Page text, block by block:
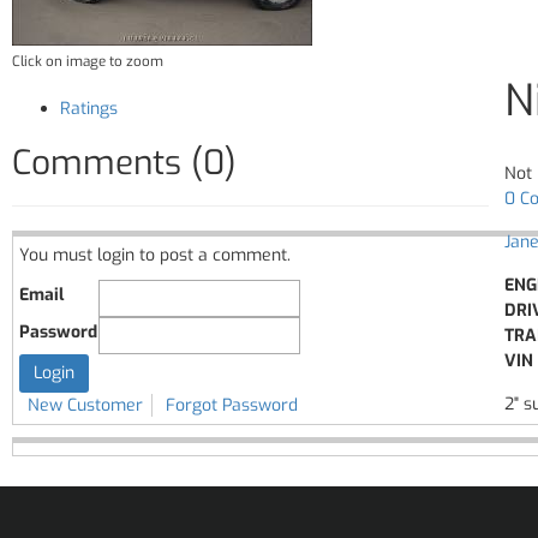
Click on image to zoom
Not
0
VIN
2"
Ratings
Comments (0)
You must login to post a comment.
Email
Password
New Customer Forgot Password